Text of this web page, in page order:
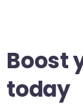
Boost
today